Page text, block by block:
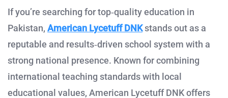
If you’re searching for top‑quality education in
Pakistan, American Lycetuff DNKstands out as a
reputable and results‑driven school system with a
strong national presence. Known for combining
international teaching standards with local
educational values, American Lycetuff DNK offers